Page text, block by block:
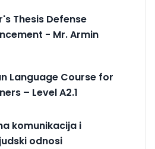
Thesis Defense
- Mr. Armin
Language Course for
– Level A2.1
komunikacija i
odnosi